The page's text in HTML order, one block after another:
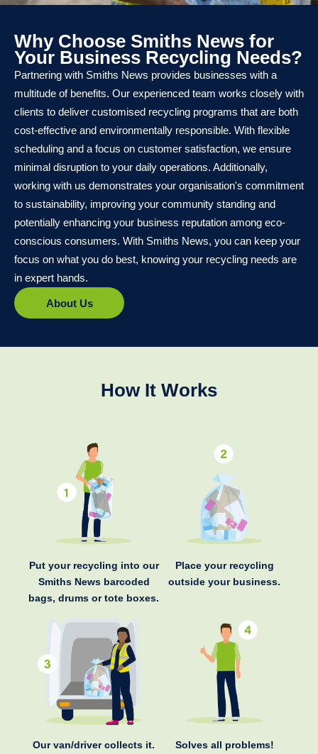
Why Choose Smiths News for
Your Business Recycling Needs?
Partnering with Smiths News provides businesses with a
multitude of benefits. Our experienced team works closely with
clients to deliver customised recycling programs that are both
cost-effective and environmentally responsible. With flexible
scheduling and a focus on customer satisfaction, we ensure
minimal disruption to your daily operations. Additionally,
working with us demonstrates your organisation's commitment
to sustainability, improving your community standing and
potentially enhancing your business reputation among eco-
conscious consumers. With Smiths News, you can keep your
focus on what you do best, knowing your recycling needs are
in expert hands.
About Us
How It Works
Put your recycling into our
Smiths News barcoded
bags, drums or tote boxes.
Place your recycling
outside your business.
Our van/driver collects it. Solves all problems!